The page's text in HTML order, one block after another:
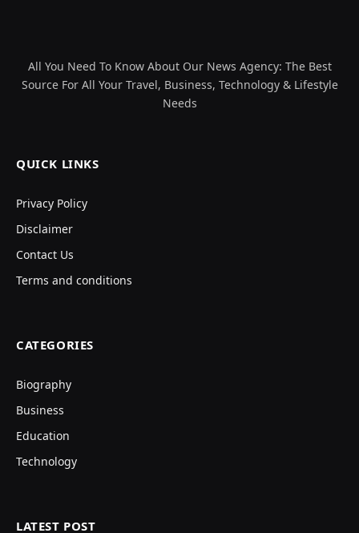
All You Need To Know About Our News Agency: The Best
Source For All Your Travel, Business, Technology & Lifestyle
Needs
QUICK LINKS
Privacy Policy
Disclaimer
Contact Us
Terms and conditions
CATEGORIES
Biography
Business
Education
Technology
LATEST POST